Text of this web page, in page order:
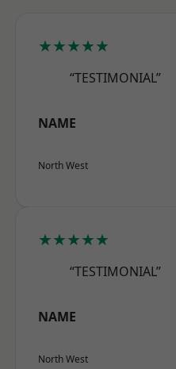
★★★★★
“TESTIMONIAL”
NAME
North West
★★★★★
“TESTIMONIAL”
NAME
North West